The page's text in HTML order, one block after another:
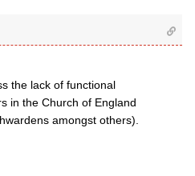
the lack of functional
in the Church of England
amongst others).